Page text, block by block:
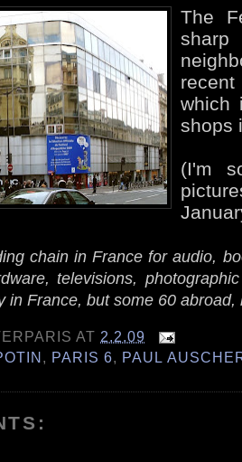
The
which
shops
(I'm
chain in France for audio,
televisions,
in France, but some 60
AT 2.2.09
, PARIS 6, PAUL